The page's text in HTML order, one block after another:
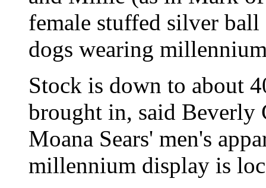
female stuffed silver ball
dogs wearing
Stock is down to about
brought in, said Beverly
Moana Sears' men's
millennium display is